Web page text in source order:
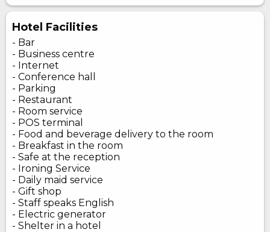
Hotel Facilities
- Bar
- Business centre
- Internet
- Conference hall
- Parking
- Restaurant
- Room service
- POS terminal
- Food and beverage delivery to the room
- Breakfast in the room
- Safe at the reception
- Ironing Service
- Daily maid service
- Gift shop
- Staff speaks English
- Electric generator
- Shelter in a hotel